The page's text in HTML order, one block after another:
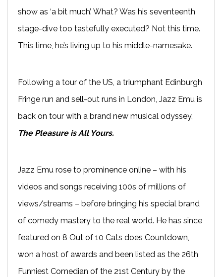
show as ‘a bit much’. What? Was his seventeenth
stage-dive too tastefully executed? Not this time.
This time, he’s living up to his middle-namesake.
Following a tour of the US, a triumphant Edinburgh
Fringe run and sell-out runs in London, Jazz Emu is
back on tour with a brand new musical odyssey,
The Pleasure is All Yours.
Jazz Emu rose to prominence online – with his
videos and songs receiving 100s of millions of
views/streams – before bringing his special brand
of comedy mastery to the real world. He has since
featured on 8 Out of 10 Cats does Countdown,
won a host of awards and been listed as the 26th
Funniest Comedian of the 21st Century by the